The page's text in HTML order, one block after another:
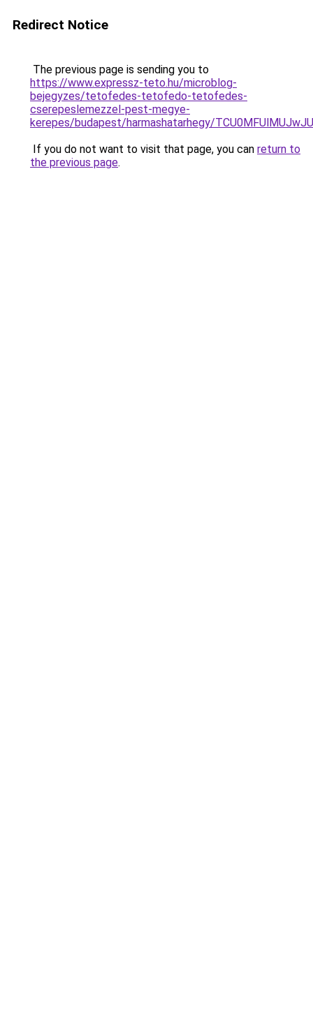
Redirect Notice
The previous page is sending you to
https://www.expressz-teto.hu/microblog-
bejegyzes/tetofedes-tetofedo-tetofedes-
cserepeslemezzel-pest-megye-
kerepes/budapest/harmashatarhegy/
If you do not want to visit that page, you can return to
the previous page.